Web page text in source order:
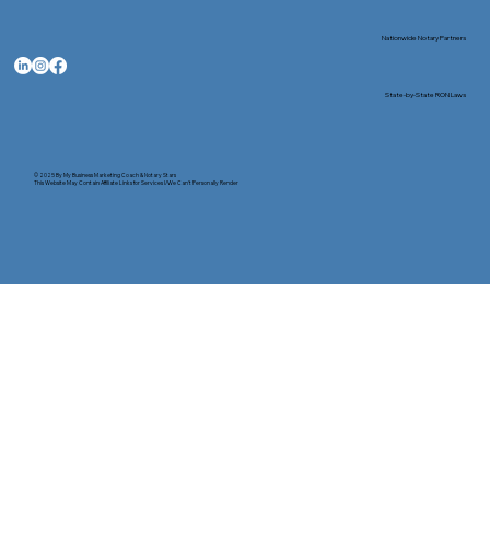
© 2025 ByMy Business Marketing Coach&Notary Stars
This Website May Contain Affiliate Links for Services I/We Can't Personally Render
Nationwide Notary Partners
State-by-State RON Laws